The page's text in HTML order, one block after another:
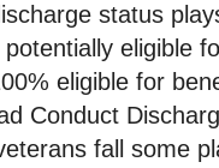
status
eligible
eligible for
Conduct
fall some